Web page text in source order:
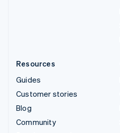
Resources
Guides
Customer stories
Blog
Community